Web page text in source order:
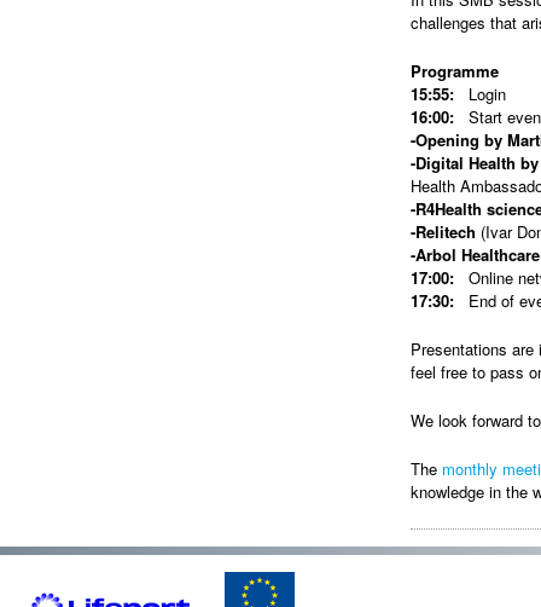
challenges that
Programme
15:55: Login
16:00: Start
-Opening by
-Digital Health
Health
-R4Health
-Relitech (Ivar
-Arbol Healthcare
17:00: Online
17:30:
End of
Presentations
feel free to pass
We look forward
The monthly
knowledge in the